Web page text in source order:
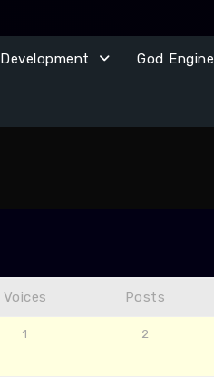
Development God Engine
Voices Posts
1 2